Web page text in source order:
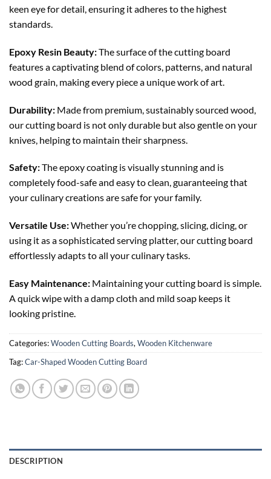
keen eye for detail, ensuring it adheres to the highest
standards.
Epoxy Resin Beauty:The surface of the cutting board
features a captivating blend of colors, patterns, and natural
wood grain, making every piece a unique work of art.
Durability: Made from premium, sustainably sourced wood,
our cutting board is not only durable but also gentle on your
knives, helping to maintain their sharpness.
Safety:The epoxy coating is visually stunning and is
completely food-safe and easy to clean, guaranteeing that
your culinary creations are safe for your family.
Versatile Use:Whether you’re chopping, slicing, dicing, or
using it as a sophisticated serving platter, our cutting board
effortlessly adapts to all your culinary tasks.
Easy Maintenance: Maintaining your cutting board is simple.
A quick wipe with a damp cloth and mild soap keeps it
looking pristine.
Categories:Wooden Cutting Boards, Wooden Kitchenware
Tag:Car-Shaped Wooden Cutting Board
DESCRIPTION